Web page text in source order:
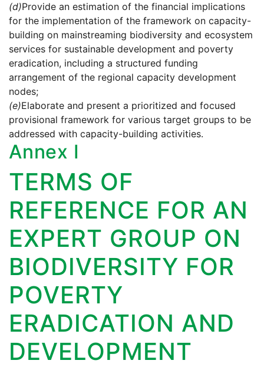
(d)Provide an estimation of the financial implications
for the implementation of the framework on capacity-
building on mainstreaming biodiversity and ecosystem
services for sustainable development and poverty
eradication, including a structured funding
arrangement of the regional capacity development
nodes;
(e)Elaborate and present a prioritized and focused
provisional framework for various target groups to be
addressed with capacity-building activities.
Annex I
TERMS OF
REFERENCE FOR AN
EXPERT GROUP ON
BIODIVERSITY FOR
POVERTY
ERADICATION AND
DEVELOPMENT